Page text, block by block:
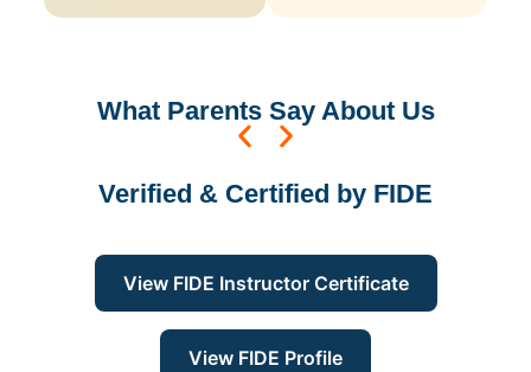
What ParentsSay About Us
Verified & Certified by FIDE
View FIDE Instructor Certificate
View FIDE Profile